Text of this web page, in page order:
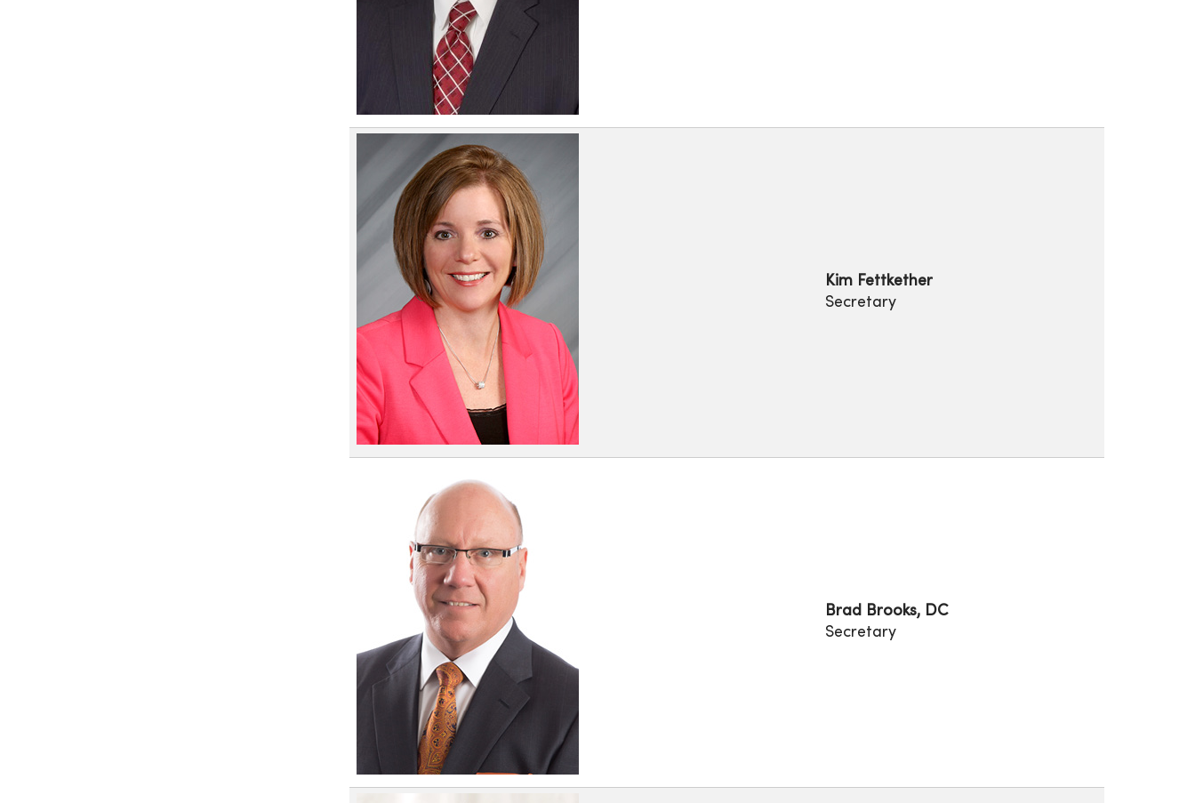
Kim Fettkether
Secretary
Brad Brooks, DC
Secretary